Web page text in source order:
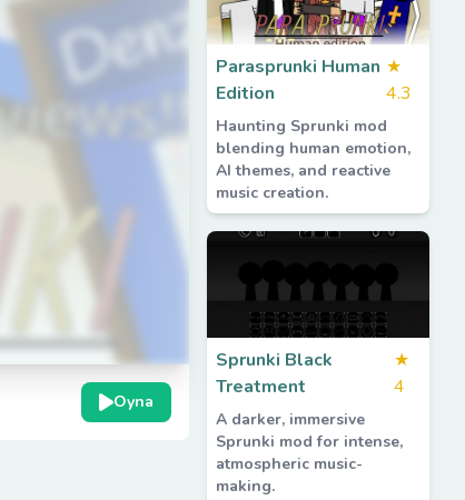
Oyna
Parasprunki Human
Edition
★
4.3
Haunting Sprunki mod
blending human emotion,
AI themes, and reactive
music creation.
Sprunki Black
Treatment
★
4
A darker, immersive
Sprunki mod for intense,
atmospheric music-
making.